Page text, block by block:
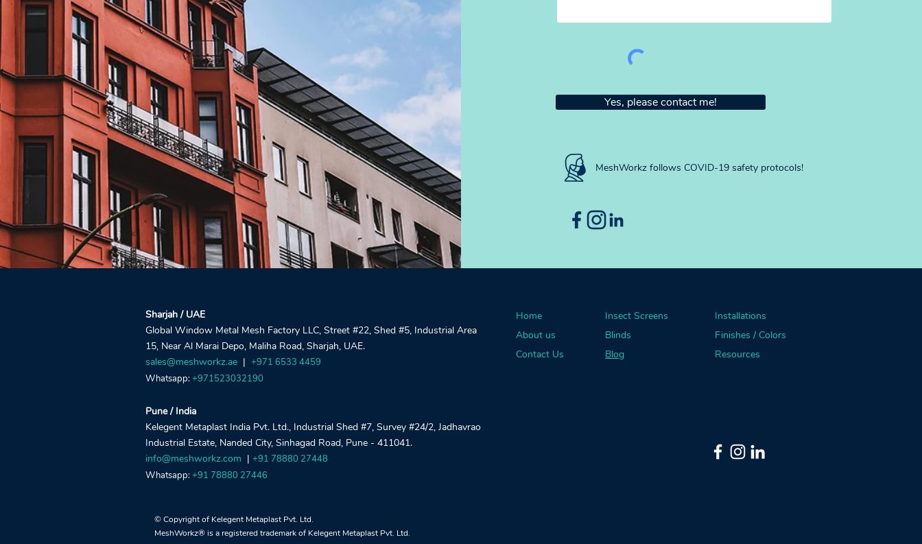
Yes, please contact me!
MeshWorkz follows COVID-19 safety protocols!
Sharjah / UAE
Global Window Metal Mesh Factory LLC, Street #22, Shed #5, Industrial Area
15, Near Al Marai Depo, Maliha Road, Sharjah, UAE.
sales@meshworkz.ae | +971 6533 4459
Whatsapp: +971523032190
Pune / India
Kelegent Metaplast India Pvt. Ltd., Industrial Shed #7, Survey #24/2, Jadhavrao
Industrial Estate, Nanded City, Sinhagad Road, Pune - 411041.
info@meshworkz.com | +91 78880 27448
Whatsapp: +91 78880 27446
Home
About us
Contact Us
Insect Screens
Blinds
Blog
Installations
Finishes / Colors
Resources
© Copyright of Kelegent Metaplast Pvt. Ltd.
MeshWorkz® is a registered trademark of Kelegent Metaplast Pvt. Ltd.